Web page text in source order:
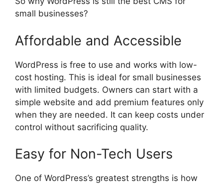
small businesses?
Affordable and Accessible
WordPress is free to use and works with low-
cost hosting. This is ideal for small businesses
with limited budgets. Owners can start with a
simple website and add premium features only
when they are needed. It can keep costs under
control without sacrificing quality.
Easy for Non-Tech Users
One of WordPress’s greatest strengths is how